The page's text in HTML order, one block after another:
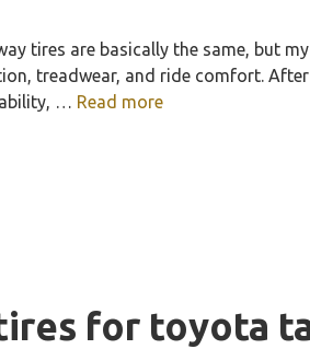
tires are basically the same, but
treadwear, and ride comfort.
… Read more
for toyota